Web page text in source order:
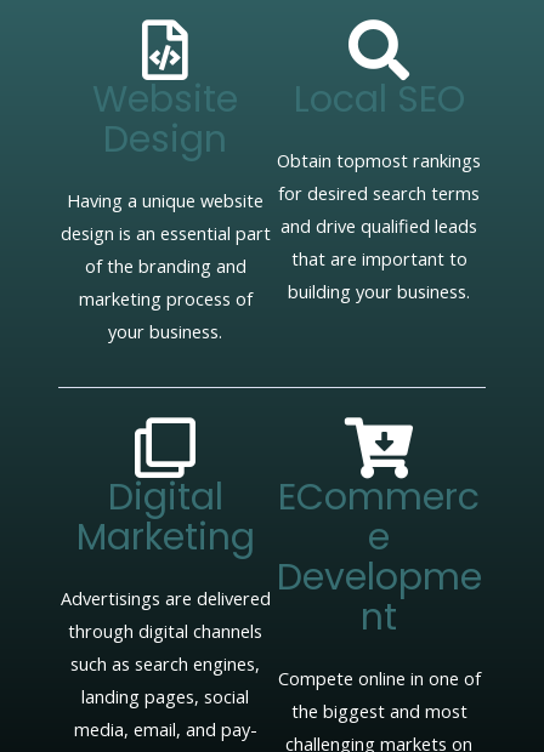
Website
Design
Having a unique website
design is an essential part
of the branding and
marketing process of
your business.
Local SEO
Obtain topmost rankings
for desired search terms
and drive qualified leads
that are important to
building your business.
Digital
Marketing
Advertisings are delivered
through digital channels
such as search engines,
landing pages, social
media, email, and pay-
ECommerc
E
Developme
Nt
Compete online in one of
the biggest and most
challenging markets on